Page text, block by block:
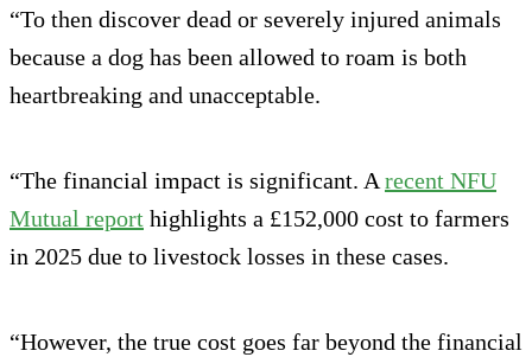
“To then discover dead or severely injured animals
because a dog has been allowed to roam is both
heartbreaking and unacceptable.
“The financial impact is significant. A recent NFU
Mutual report highlights a £152,000 cost to farmers
in 2025 due to livestock losses in these cases.
“However, the true cost goes far beyond the financial